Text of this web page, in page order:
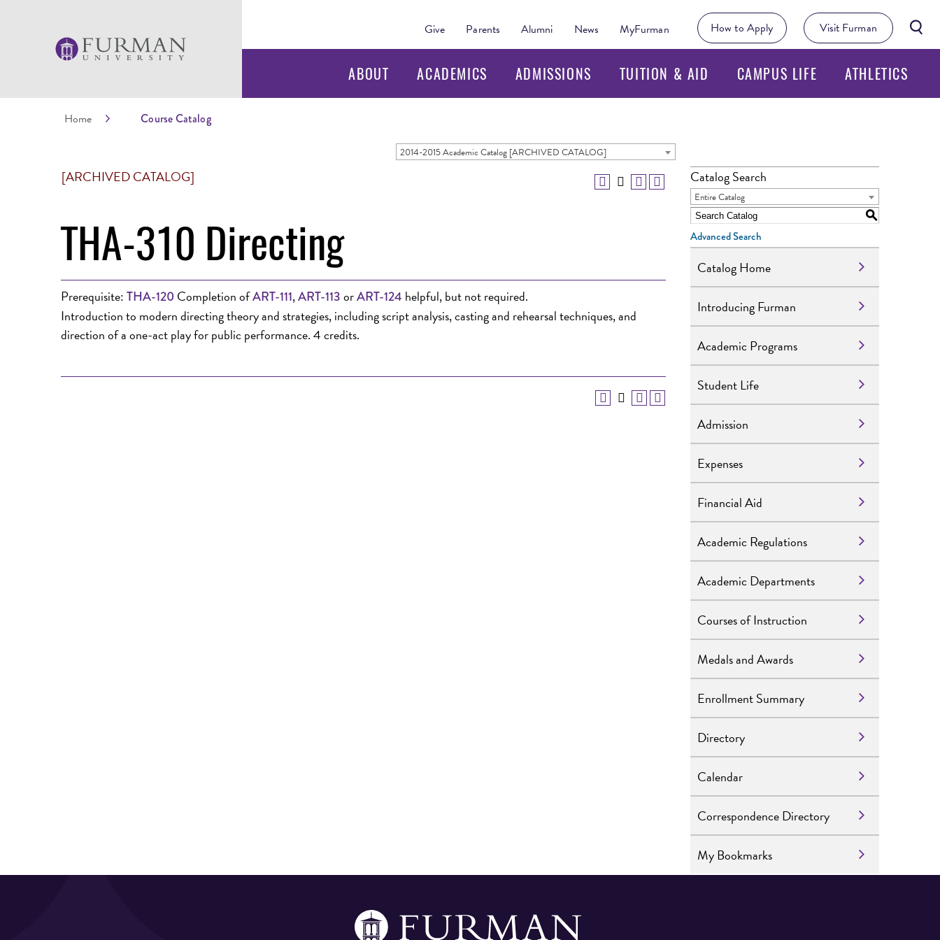
How to Apply Visit Furman
Give Parents Alumni News MyFurman
ABOUT ACADEMICS ADMISSIONS TUITION & AID CAMPUS LIFE ATHLETICS
Home Course Catalog
2014-2015 Academic Catalog [ARCHIVED CATALOG]
[ARCHIVED CATALOG]
THA-310 Directing
Prerequisite:THA-120 Completion ofART-111,ART-113orART-124 helpful, but not required.
Introduction to modern directing theory and strategies, including script analysis, casting and rehearsal techniques, and
direction of a one-act play for public performance. 4 credits.
Catalog Search
Entire Catalog
S
Advanced Search
Catalog Home
Introducing Furman
Academic Programs
Student Life
Admission
Expenses
Financial Aid
Academic Regulations
Academic Departments
Courses of Instruction
Medals and Awards
Enrollment Summary
Directory
Calendar
Correspondence Directory
My Bookmarks